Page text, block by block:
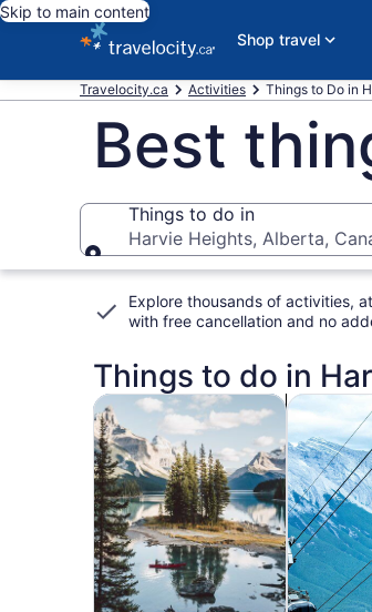
Skip to main content
Shop travel
Travelocity.ca Activities Things to Do in
Best
Things to do in
Harvie Heights, Alberta,
Things to do in
Explore thousands of activities,
with free cancellation and no
Things to do in
Tours & day trips Opens in new